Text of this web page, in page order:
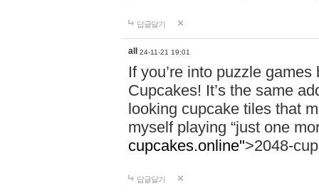
답글달기
all 24-11-21 19:01
If you’re into puzzle
Cupcakes! It’s the same
looking cupcake tiles that
myself playing “just one
cupcakes.online">2048-
답글달기